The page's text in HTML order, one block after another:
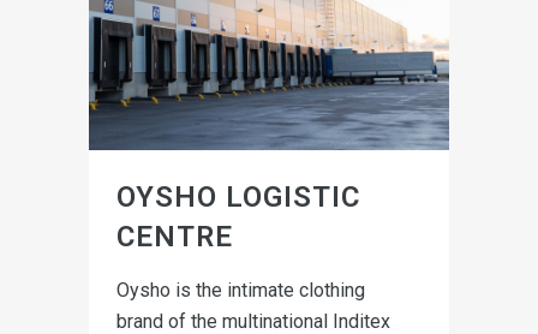
OYSHO LOGISTIC
CENTRE
Oysho is the intimate clothing
brand of the multinational Inditex